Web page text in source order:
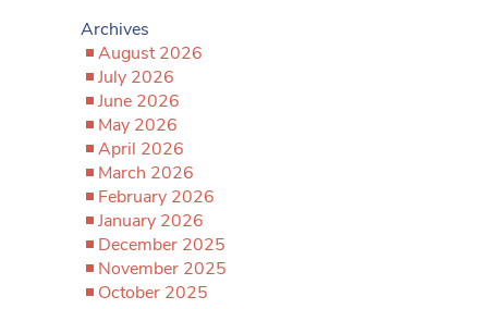
Archives
August 2026
July 2026
June 2026
May 2026
April 2026
March 2026
February 2026
January 2026
December 2025
November 2025
October 2025